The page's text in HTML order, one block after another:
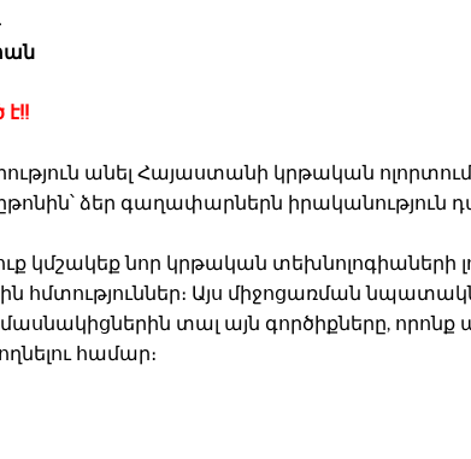
անել Հայաստանի կրթական
ձեր գաղափարներն իրականություն
կմշակեք նոր կրթական տեխնոլոգիաների
հմտություններ։ Այս միջոցառման
տալ այն գործիքները, որոնք
համար։